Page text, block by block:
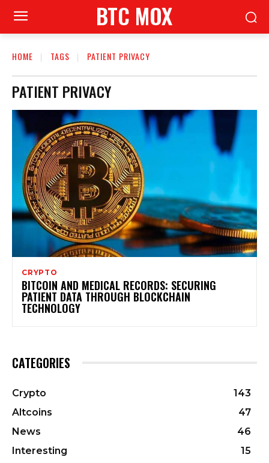
BTC MOX
HOME TAGS PATIENT PRIVACY
PATIENT PRIVACY
CRYPTO
BITCOIN AND MEDICAL RECORDS: SECURING
PATIENT DATA THROUGH BLOCKCHAIN
TECHNOLOGY
CATEGORIES
Crypto
143
Altcoins
47
News
46
Interesting
15